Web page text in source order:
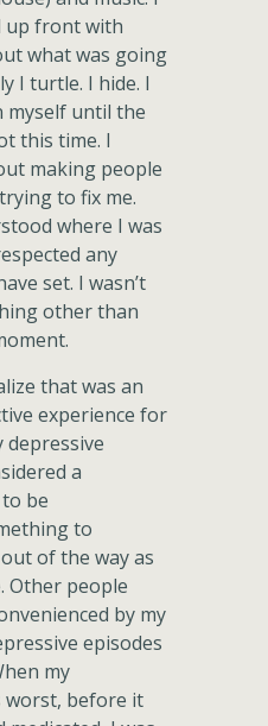
up front with
what was going
I turtle. I hide. I
myself until the
this time. I
making people
to fix me.
where I was
any
set. I wasn’t
other than
that was an
experience for
depressive
a
be
to
of the way as
Other people
by my
episodes
my
worst, before it